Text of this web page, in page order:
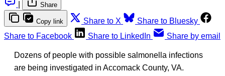
Share
Copy link Share to X
Share to Bluesky
Share to Facebook
Share to LinkedIn Share by email
Dozens of people with possible salmonella infections
are being investigated in Accomack County, VA.